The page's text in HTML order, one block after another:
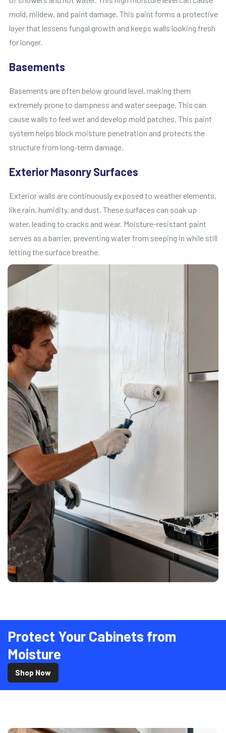
mold, mildew, and paint damage. This paint forms a protective
layer that lessens fungal growth and keeps walls looking fresh
for longer.
Basements
Basements are often below ground level, making them
extremely prone to dampness and water seepage. This can
cause walls to feel wet and develop mold patches. This paint
system helps block moisture penetration and protects the
structure from long-term damage.
Exterior Masonry Surfaces
Exterior walls are continuously exposed to weather elements,
like rain, humidity, and dust. These surfaces can soak up
water, leading to cracks and wear. Moisture-resistant paint
serves as a barrier, preventing water from seeping in while still
letting the surface breathe.
Protect Your Cabinets from
Moisture
Shop Now